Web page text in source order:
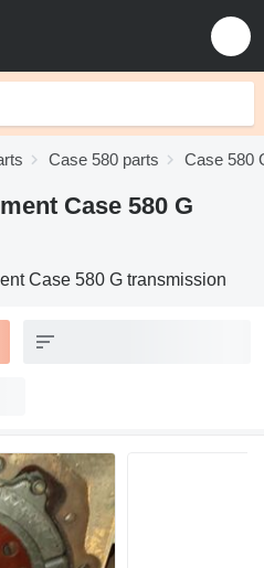
Case 580 parts Case 580
Case 580 G
Case 580 G transmission